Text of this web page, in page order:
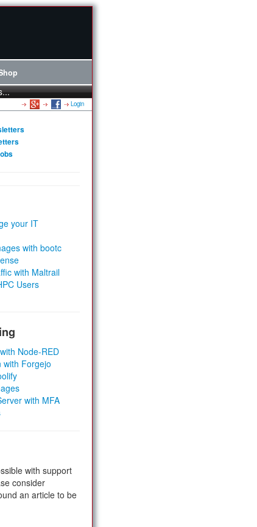
Login
your IT
with bootc
with Maltrail
Users
Node-RED
with Forgejo
with MFA
with support
consider
an article to be